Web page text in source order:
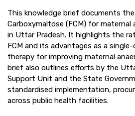
This knowledge brief documents
Carboxymaltose (FCM) for maternal
in Uttar Pradesh. It highlights the
FCM and its advantages as a
therapy for improving maternal
brief also outlines efforts by the
Support Unit and the State
standardised implementation,
across public health facilities.